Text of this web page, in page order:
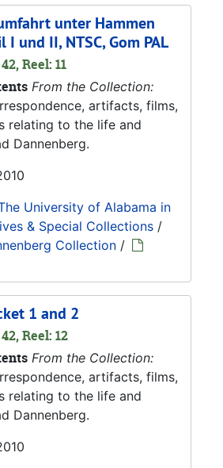
unter Hammen
I und II, NTSC, Gom PAL
Reel: 11
From the Collection:
artifacts, films,
relating to the life and
Dannenberg.
University of Alabama in
& Special Collections /
Collection /
1 and 2
Reel: 12
From the Collection:
artifacts, films,
relating to the life and
Dannenberg.